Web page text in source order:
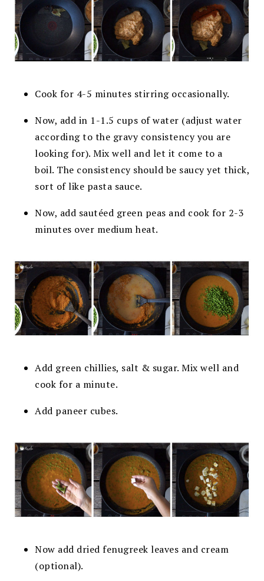
Cook for 4-5 minutes stirring occasionally.
Now, add in 1-1.5 cups of water (adjust water
according to the gravy consistency you are
looking for). Mix well and let it come to a
boil. The consistency should be saucy yet thick,
sort of like pasta sauce.
Now, add sautéed green peas and cook for 2-3
minutes over medium heat.
Add green chillies, salt & sugar. Mix well and
cook for a minute.
Add paneer cubes.
Now add dried fenugreek leaves and cream
(optional).